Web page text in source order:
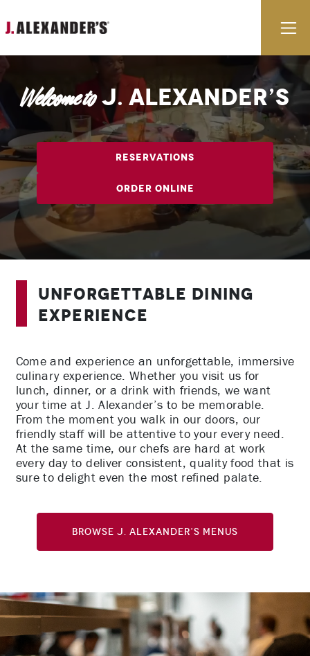
Welcome to J. Alexander’s
Reservations
Order Online
Unforgettable Dining
Experience
Come and experience an unforgettable, immersive
culinary experience. Whether you visit us for
lunch, dinner, or a drink with friends, we want
your time at J. Alexander’s to be memorable.
From the moment you walk in our doors, our
friendly staff will be attentive to your every need.
At the same time, our chefs are hard at work
every day to deliver consistent, quality food that is
sure to delight even the most refined palate.
Browse J. Alexander’s Menus